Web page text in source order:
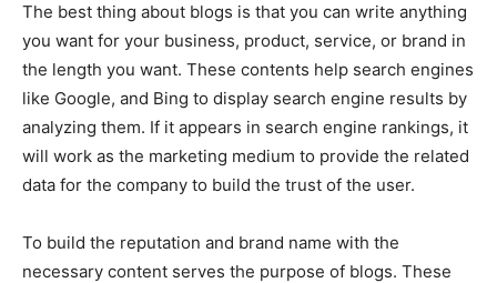
The best thing about blogs is that you can write anything
you want for your business, product, service, or brand in
the length you want. These contents help search engines
like Google, and Bing to display search engine results by
analyzing them. If it appears in search engine rankings, it
will work as the marketing medium to provide the related
data for the company to build the trust of the user.
To build the reputation and brand name with the
necessary content serves the purpose of blogs. These